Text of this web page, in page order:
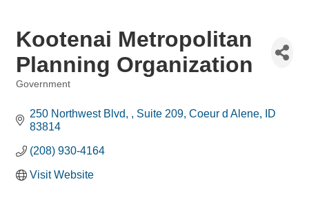
Kootenai Metropolitan
Planning Organization
Government
250 Northwest Blvd, Suite 209 Coeur d Alene
ID
83814
(208) 930-4164
Visit Website